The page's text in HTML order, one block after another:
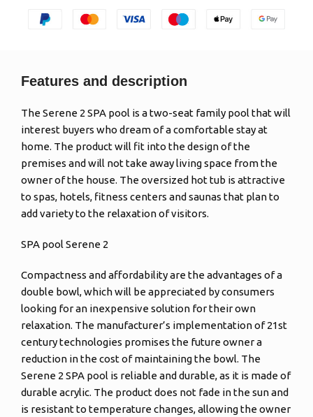
Features and description
The Serene 2 SPA pool is a two-seat family pool that will
interest buyers who dream of a comfortable stay at
home. The product will fit into the design of the
premises and will not take away living space from the
owner of the house. The oversized hot tub is attractive
to spas, hotels, fitness centers and saunas that plan to
add variety to the relaxation of visitors.
SPA pool Serene 2
Compactness and affordability are the advantages of a
double bowl, which will be appreciated by consumers
looking for an inexpensive solution for their own
relaxation. The manufacturer’s implementation of 21st
century technologies promises the future owner a
reduction in the cost of maintaining the bowl. The
Serene 2 SPA pool is reliable and durable, as it is made of
durable acrylic. The product does not fade in the sun and
is resistant to temperature changes, allowing the owner